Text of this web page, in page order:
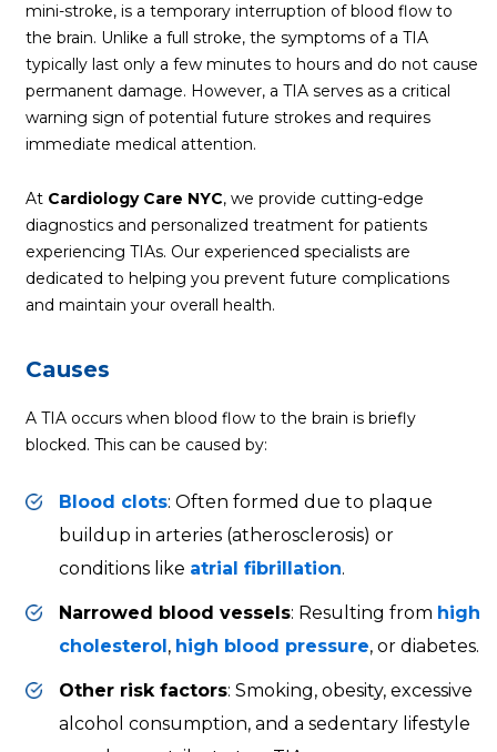
mini-stroke, is a temporary interruption of blood flow to
the brain. Unlike a full stroke, the symptoms of a TIA
typically last only a few minutes to hours and do not cause
permanent damage. However, a TIA serves as a critical
warning sign of potential future strokes and requires
immediate medical attention.
At Cardiology Care NYC, we provide cutting-edge
diagnostics and personalized treatment for patients
experiencing TIAs. Our experienced specialists are
dedicated to helping you prevent future complications
and maintain your overall health.
Causes
A TIA occurs when blood flow to the brain is briefly
blocked. This can be caused by:
Blood clots: Often formed due to plaque
buildup in arteries (atherosclerosis) or
conditions like atrial fibrillation.
Narrowed blood vessels: Resulting from high
cholesterol, high blood pressure, or diabetes.
Other risk factors: Smoking, obesity, excessive
alcohol consumption, and a sedentary lifestyle